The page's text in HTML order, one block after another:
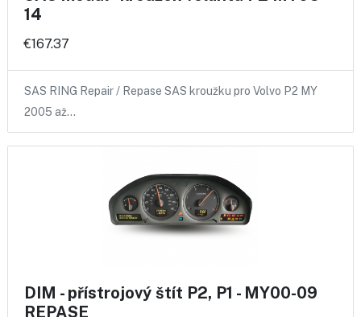
14
€167.37
SAS RING Repair / Repase SAS kroužku pro Volvo P2 MY
2005 až…
DIM - přístrojový štít P2, P1 - MY00-09
REPASE